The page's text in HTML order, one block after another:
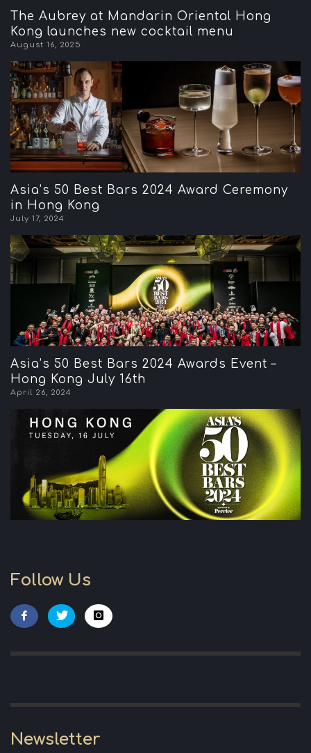
The Aubrey at Mandarin Oriental Hong
Kong launches new cocktail menu
August 16, 2025
Asia’s 50 Best Bars 2024 Award Ceremony
in Hong Kong
July 17, 2024
Asia’s 50 Best Bars 2024 Awards Event –
Hong Kong July 16th
April 26, 2024
Follow Us
Newsletter